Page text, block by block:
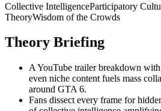
Collective IntelligenceParticipatory
TheoryWisdom of the Crowds
Theory Briefing
A YouTube trailer breakdown
even niche content fuels mass
around GTA 6.
Fans dissect every frame for